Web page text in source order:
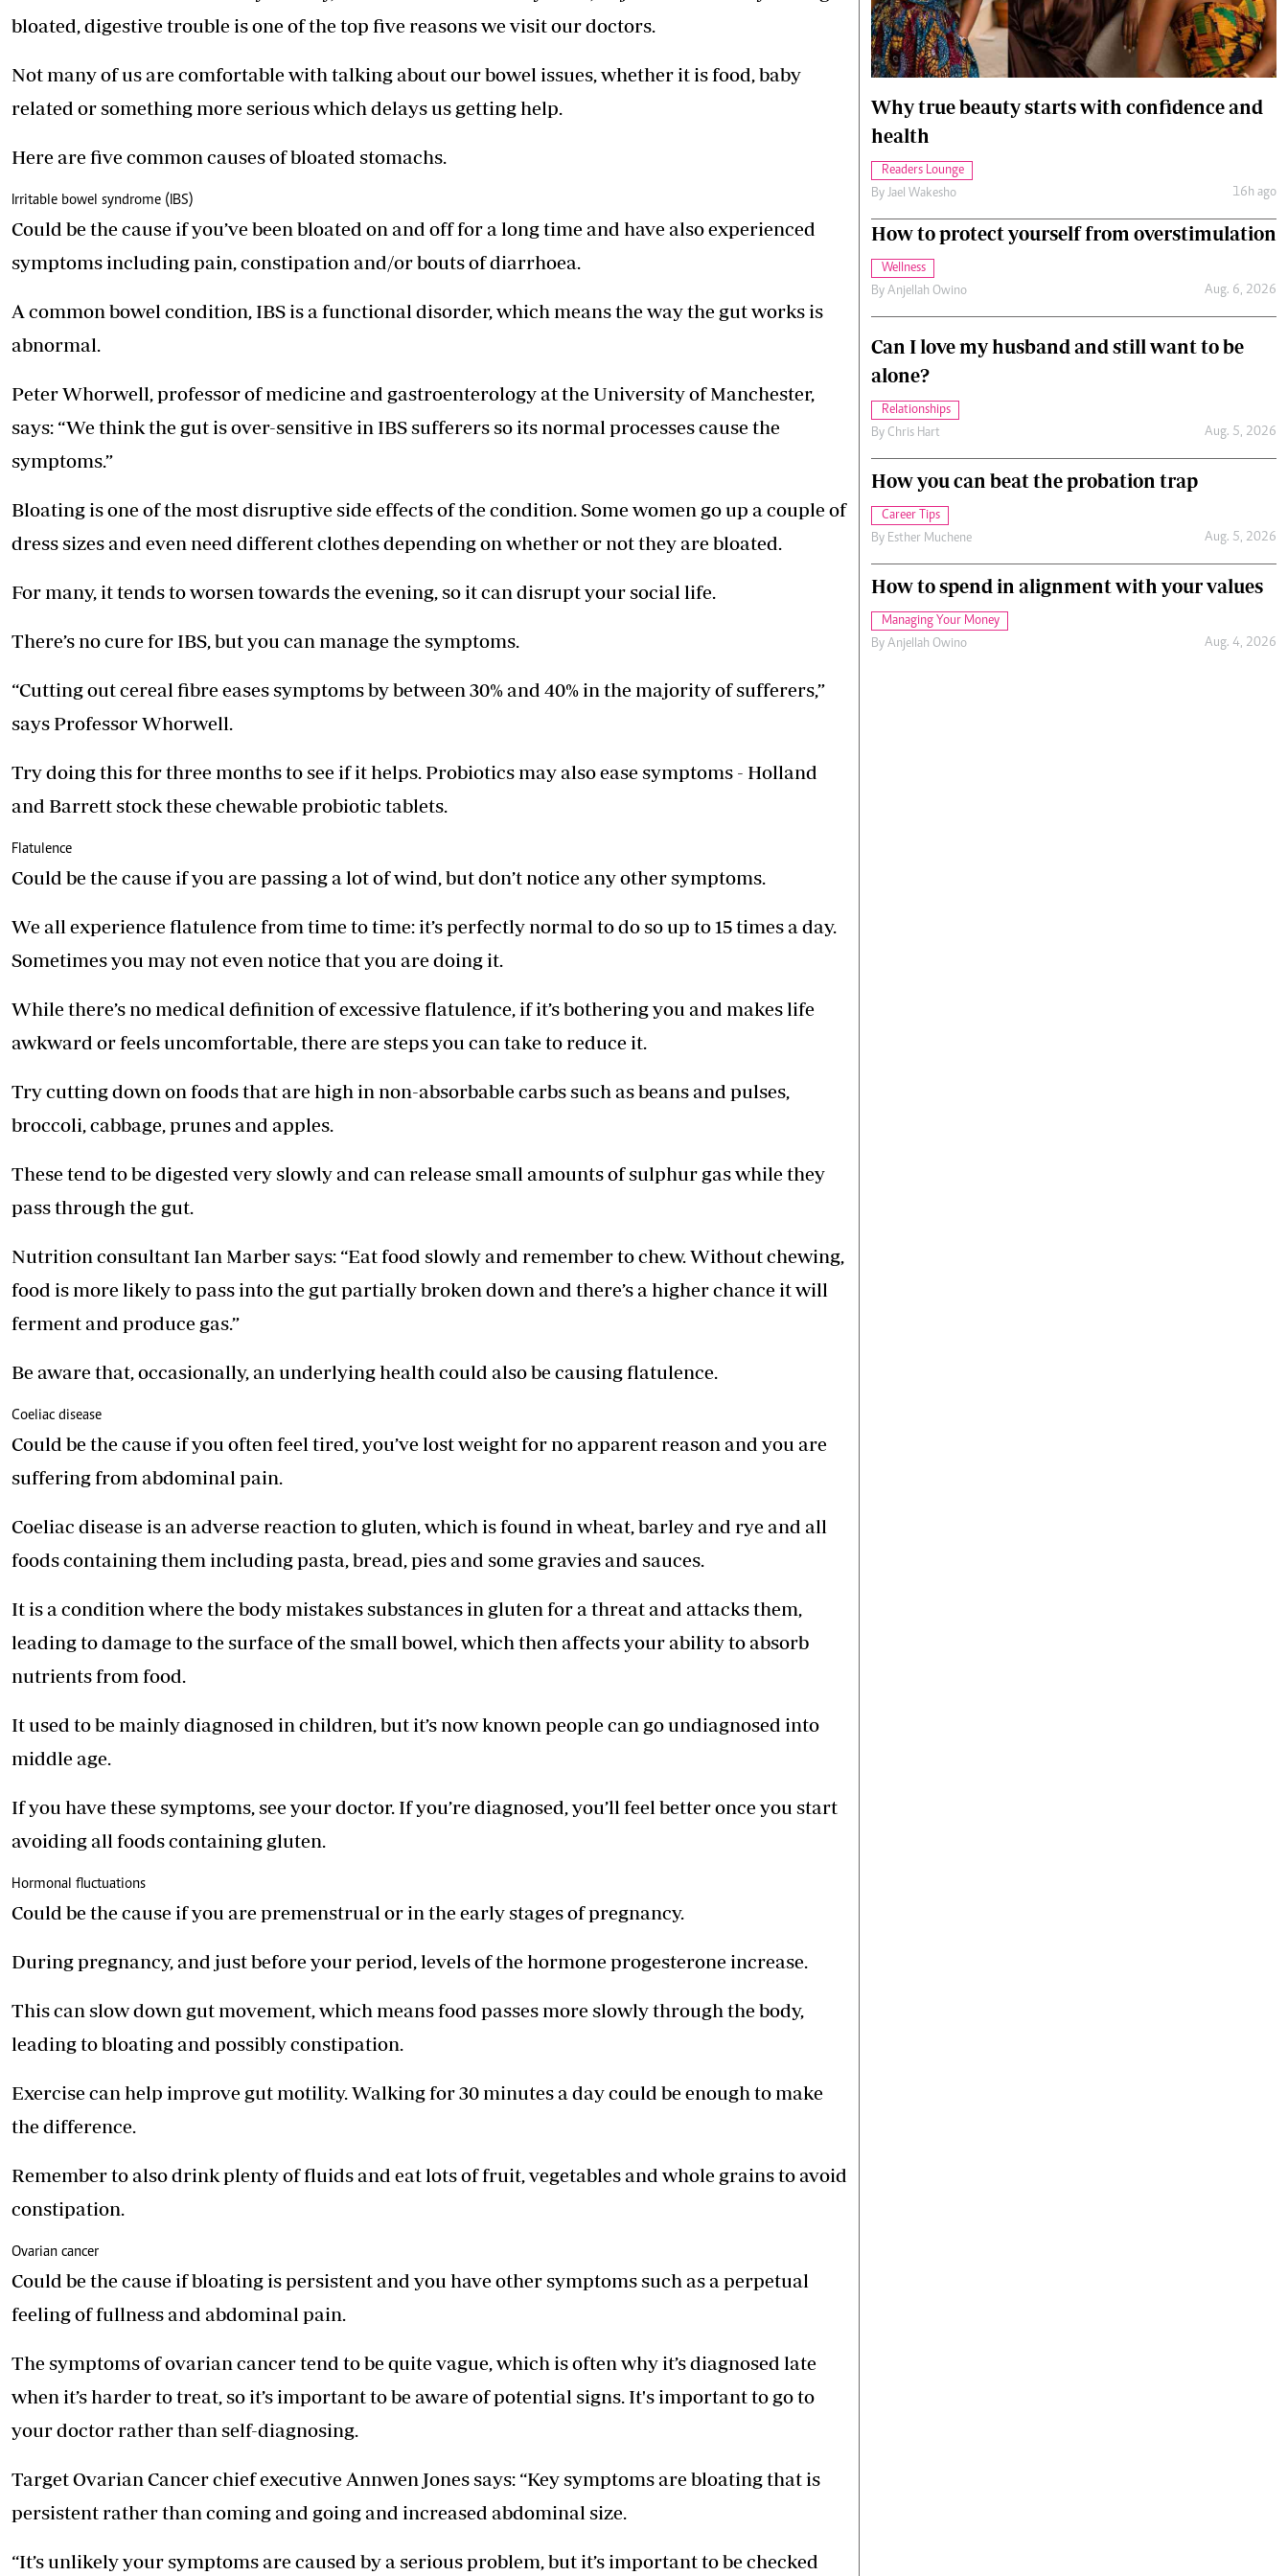
0719012111
Podcasts
Farmers Market
Mkulima Expo 2021
Gossip & Rumours
The Nairobian
Cars/motors
bloated, digestive trouble is one of the top five reasons we visit our doctors.
Not many of us are comfortable with talking about our bowel issues, whether it is food, baby
related or something more serious which delays us getting help.
Here are five common causes of bloated stomachs.
Irritable bowel syndrome (IBS)
Could be the cause if you’ve been bloated on and off for a long time and have also experienced
symptoms including pain, constipation and/or ­bouts of diarrhoea.
A common bowel condition, IBS is a functional disorder, which means the way the gut works is
abnormal.
Peter Whorwell, professor of medicine and gastroenterology at the University of Manchester,
says: “We think the gut is over-sensitive in IBS sufferers so its normal processes cause the
symptoms.”
Bloating is one of the most disruptive side effects of the condition. Some women go up a couple of
dress sizes and even need different clothes depending on whether or not they are bloated.
For many, it tends to worsen towards the evening, so it can disrupt your social life.
There’s no cure for IBS, but you can manage the symptoms.
“Cutting out cereal fibre eases symptoms by between 30% and 40% in the majority of ­sufferers,”
says Professor Whorwell.
Try doing this for three months to see if it helps. Probiotics may also ease symptoms - Holland
and Barrett stock these chewable probiotic tablets.
Flatulence
Could be the cause if you are ­passing a lot of wind, but don’t notice any other symptoms.
We all experience flatulence from time to time: it’s perfectly normal to do so up to 15 times a day.
Sometimes you may not even notice that you are doing it.
While there’s no medical definition of excessive flatulence, if it’s bothering you and makes life
awkward or feels uncomfortable, there are steps you can take to reduce it.
Try cutting down on foods that are high in non-absorbable carbs such as beans and pulses,
broccoli, cabbage, prunes and apples.
These tend to be digested very slowly and can release small amounts of sulphur gas while they
pass through the gut.
Nutrition consultant Ian Marber says: “Eat food slowly and remember to chew. Without chewing,
food is more likely to pass into the gut partially broken down and there’s a higher chance it will
ferment and produce gas.”
Be aware that, occasionally, an underlying health could also be causing flatulence.
Coeliac disease
Could be the cause if you often feel tired, you’ve lost weight for no apparent reason and you are
suffering from abdominal pain.
Coeliac disease is an adverse reaction to gluten, which is found in wheat, barley and rye and all
foods containing them including pasta, bread, pies and some gravies and sauces.
It is a condition where the body mistakes substances in gluten for a threat and attacks them,
leading to damage to the surface of the small bowel, which then affects your ability to absorb
nutrients from food.
It used to be mainly diagnosed in children, but it’s now known people can go undiagnosed into
middle age.
If you have these symptoms, see your doctor. If you’re diagnosed, you’ll feel better once you start
avoiding all foods ­containing gluten.
Hormonal fluctuations
Could be the cause if you are ­premenstrual or in the early stages of pregnancy.
During pregnancy, and just before your period, levels of the hormone progesterone increase.
This can slow down gut movement, which means food passes more slowly through the body,
leading to bloating and possibly constipation.
Exercise can help improve gut motility. Walking for 30 minutes a day could be enough to make
the difference.
Remember to also drink plenty of fluids and eat lots of fruit, vegetables and whole grains to avoid
constipation.
Ovarian cancer
Could be the cause if bloating is persistent and you have other symptoms such as a perpetual
feeling of fullness and abdominal pain.
The symptoms of ovarian cancer tend to be quite vague, which is often why it’s diagnosed late
when it’s harder to treat, so it’s important to be aware of potential signs. It's important to go to
your doctor rather than self-diagnosing.
Target Ovarian Cancer chief ­executive Annwen Jones says: “Key symptoms are bloating that is
persistent rather than coming and going and increased abdominal size.
“It’s unlikely your symptoms are caused by a serious problem, but it’s important to be checked
Why true beauty starts with confidence and
health
Readers Lounge
By Jael Wakesho 16h ago
How to protect yourself from overstimulation
Wellness
By Anjellah Owino Aug. 6, 2026
Can I love my husband and still want to be
alone?
Relationships
By Chris Hart Aug. 5, 2026
How you can beat the probation trap
Career Tips
By Esther Muchene Aug. 5, 2026
How to spend in alignment with your values
Managing Your Money
By Anjellah Owino Aug. 4, 2026